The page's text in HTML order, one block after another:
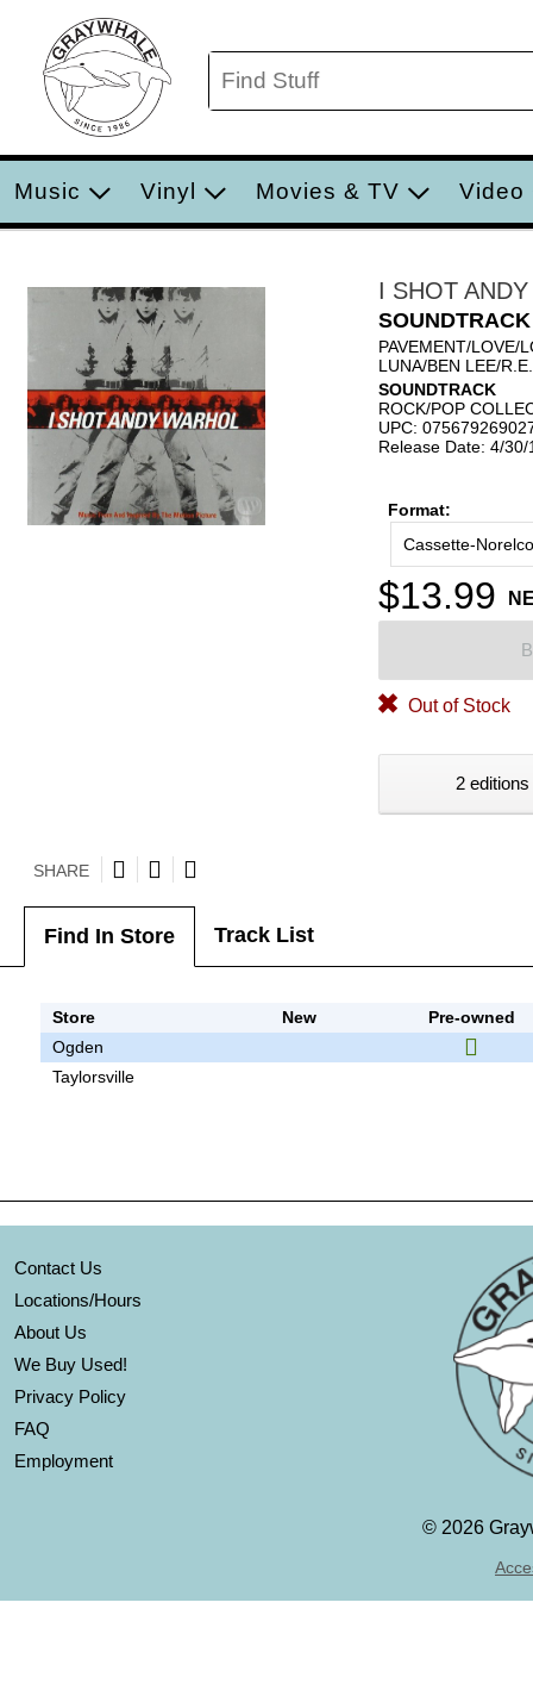
Music Vinyl Movies & TV Video
I SHOT
SOUNDTRACK
PAVEMENT/LOVE/
LUNA/BEN LEE/
SOUNDTRACK
ROCK/POP
UPC:
Release Date: 4/30/
Format:
Cassette-Norelco
$13.99
Out of Stock
2
SHARE
Find In Store Track List
Store New
Pre-owned
Ogden
Taylorsville
Contact Us
Locations/Hours
About Us
We Buy Used!
Privacy Policy
FAQ
Employment
© 2026